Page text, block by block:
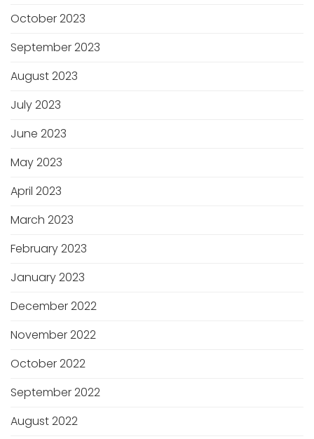
October 2023
September 2023
August 2023
July 2023
June 2023
May 2023
April 2023
March 2023
February 2023
January 2023
December 2022
November 2022
October 2022
September 2022
August 2022